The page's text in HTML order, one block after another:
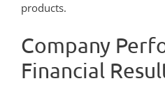
products.
Company
Financial